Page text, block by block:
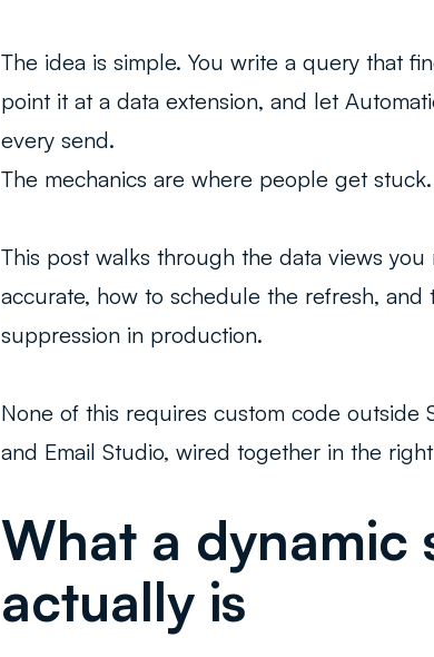
The idea is simple. You write a query that
point it at a data extension, and let
every send.
The mechanics are where people get stuck.
This post walks through the data views
accurate, how to schedule the refresh,
suppression in production.
None of this requires custom code outside
and Email Studio, wired together in the
What a dynamic
actually is